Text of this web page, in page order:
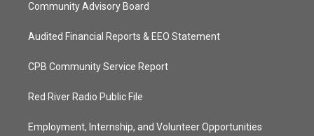
Community Advisory Board
Audited Financial Reports & EEO Statement
CPB Community Service Report
Red River Radio Public File
Employment, Internship, and Volunteer Opportunities